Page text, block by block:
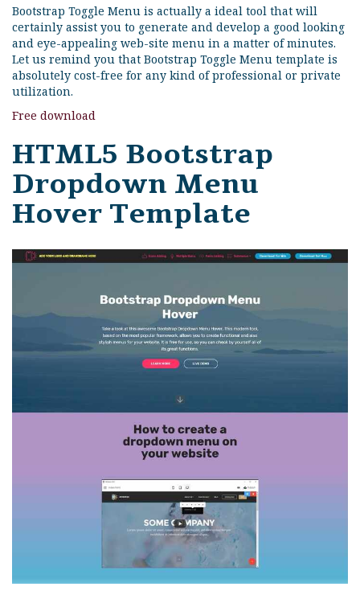
Bootstrap Toggle Menu is actually a ideal tool that will
certainly assist you to generate and develop a good looking
and eye-appealing web-site menu in a matter of minutes.
Let us remind you that Bootstrap Toggle Menu template is
absolutely cost-free for any kind of professional or private
utilization.
Free download
HTML5 Bootstrap
Dropdown Menu
Hover Template